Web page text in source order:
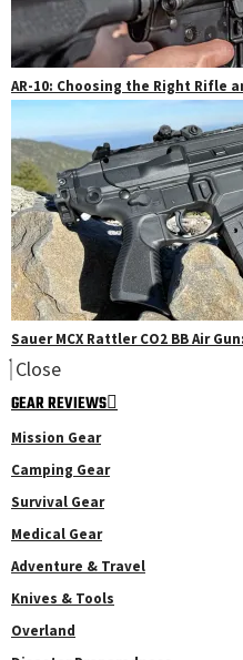
AR-10: Choosing the Right Rifle
Sauer MCX Rattler CO2 BB Air
Close
GEAR REVIEWS
Mission Gear
Camping Gear
Survival Gear
Medical Gear
Adventure & Travel
Knives & Tools
Overland